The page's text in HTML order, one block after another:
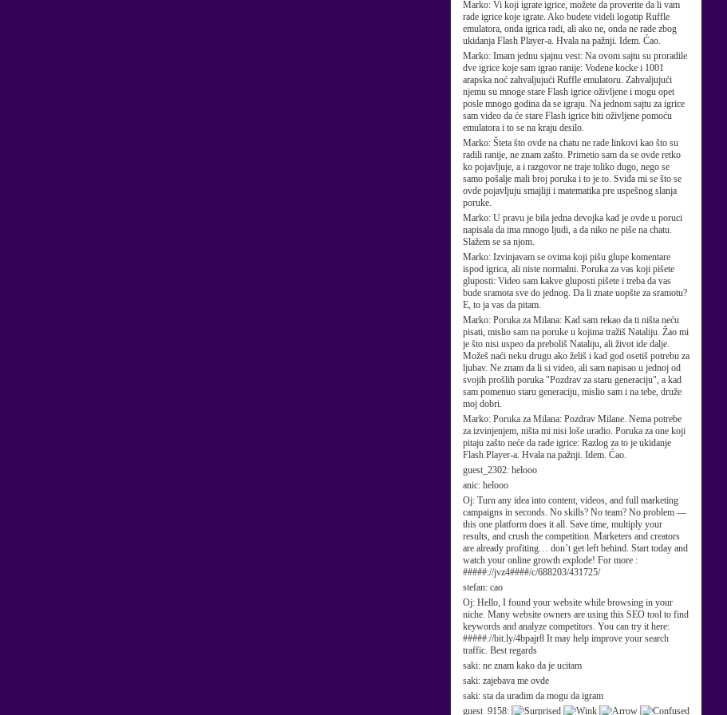
Marko: Vi koji igrate igrice, možete da proverite da li vam
rade igrice koje igrate. Ako budete videli logotip Ruffle
emulatora, onda igrica radi, ali ako ne, onda ne rade zbog
ukidanja Flash Player-a. Hvala na pažnji. Idem. Ćao.
Marko: Imam jednu sjajnu vest: Na ovom sajtu su proradile
dve igrice koje sam igrao ranije: Vodene kocke i 1001
arapska noć zahvaljujući Ruffle emulatoru. Zahvaljujući
njemu su mnoge stare Flash igrice oživljene i mogu opet
posle mnogo godina da se igraju. Na jednom sajtu za igrice
sam video da će stare Flash igrice biti oživljene pomoću
emulatora i to se na kraju desilo.
Marko: Šteta što ovde na chatu ne rade linkovi kao što su
radili ranije, ne znam zašto. Primetio sam da se ovde retko
ko pojavljuje, a i razgovor ne traje toliko dugo, nego se
samo pošalje mali broj poruka i to je to. Sviđa mi se što se
ovde pojavljuju smajliji i matematika pre uspešnog slanja
poruke.
Marko: U pravu je bila jedna devojka kad je ovde u poruci
napisala da ima mnogo ljudi, a da niko ne piše na chatu.
Slažem se sa njom.
Marko: Izvinjavam se ovima koji pišu glupe komentare
ispod igrica, ali niste normalni. Poruka za vas koji pišete
gluposti: Video sam kakve gluposti pišete i treba da vas
bude sramota sve do jednog. Da li znate uopšte za sramotu?
E, to ja vas da pitam.
Marko: Poruka za Milana: Kad sam rekao da ti ništa neću
pisati, mislio sam na poruke u kojima tražiš Nataliju. Žao mi
je što nisi uspeo da preboliš Nataliju, ali život ide dalje.
Možeš naći neku drugu ako želiš i kad god osetiš potrebu za
ljubav. Ne znam da li si video, ali sam napisao u jednoj od
svojih prošlih poruka "Pozdrav za staru generaciju", a kad
sam pomenuo staru generaciju, mislio sam i na tebe, druže
moj dobri.
Marko: Poruka za Milana: Pozdrav Milane. Nema potrebe
za izvinjenjem, ništa mi nisi loše uradio. Poruka za one koji
pitaju zašto neće da rade igrice: Razlog za to je ukidanje
Flash Player-a. Hvala na pažnji. Idem. Ćao.
guest_2302: helooo
anic: helooo
Oj: Turn any idea into content, videos, and full marketing
campaigns in seconds. No skills? No team? No problem —
this one platform does it all. Save time, multiply your
results, and crush the competition. Marketers and creators
are already profiting… don’t get left behind. Start today and
watch your online growth explode! For more :
#####://jvz4####/c/688203/431725/
stefan: cao
Oj: Hello, I found your website while browsing in your
niche. Many website owners are using this SEO tool to find
keywords and analyze competitors. You can try it here:
#####://bit.ly/4bpajr8 It may help improve your search
traffic. Best regards
saki: ne znam kako da je ucitam
saki: zajebava me ovde
saki: sta da uradim da mogu da igram
guest_9158: